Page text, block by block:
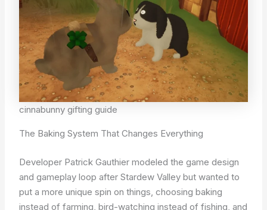
cinnabunny gifting guide
The Baking System That Changes Everything
Developer Patrick Gauthier modeled the game design
and gameplay loop after Stardew Valley but wanted to
put a more unique spin on things, choosing baking
instead of farming, bird-watching instead of fishing, and